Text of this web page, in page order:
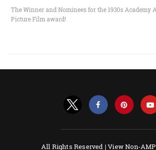
The Winner and Nominees for the 1930s Academy
Picture Film award!
All Rights Reserved |View Non-